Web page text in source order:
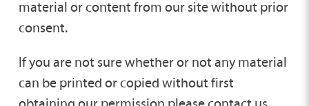
material or content from our site without prior
consent.
If you are not sure whether or not any material
can be printed or copied without first